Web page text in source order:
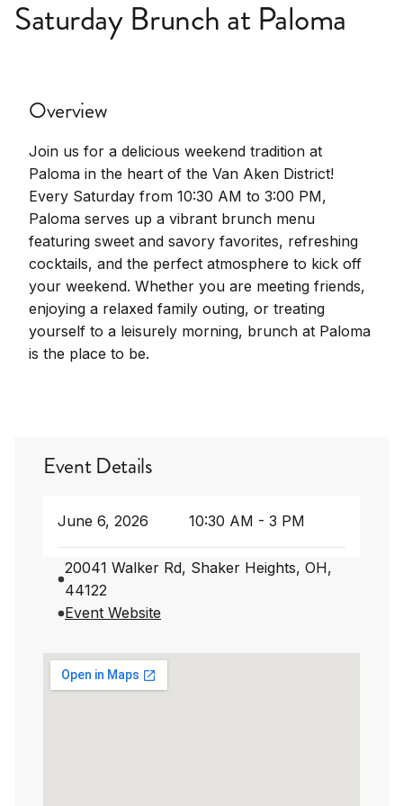
Saturday Brunch at Paloma
Overview
Join us for a delicious weekend tradition at
Paloma in the heart of the Van Aken District!
Every Saturday from 10:30 AM to 3:00 PM,
Paloma serves up a vibrant brunch menu
featuring sweet and savory favorites, refreshing
cocktails, and the perfect atmosphere to kick off
your weekend. Whether you are meeting friends,
enjoying a relaxed family outing, or treating
yourself to a leisurely morning, brunch at Paloma
is the place to be.
Event Details
June 6, 2026 10:30 AM - 3 PM
20041 Walker Rd, Shaker Heights, OH,
44122
Event Website